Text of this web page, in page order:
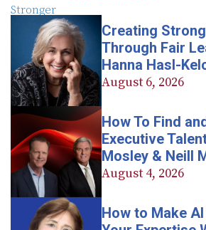
Creating
Through Fair
Hanna Hasl-
August 6, 2026
How To Find
Executive
Mosley & Neill
August 4, 2026
How to Make